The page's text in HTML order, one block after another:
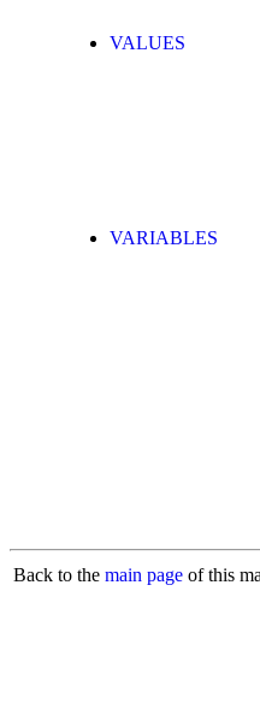
VALUES
VARIABLES
Back to the main page of this